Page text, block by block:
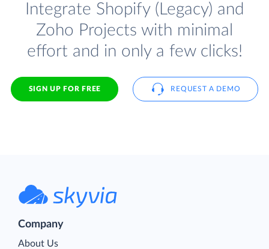
Integrate Shopify (Legacy) and
Zoho Projects with minimal
effort and in only a few clicks!
SIGN UP FOR FREE REQUEST A DEMO
Company
About Us